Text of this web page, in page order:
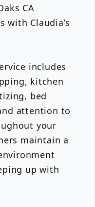
CA
with Claudia’s
includes
kitchen
bed
attention to
your
maintain a
up with